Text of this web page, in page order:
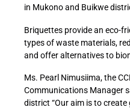
in Mukono and Buikwe
Briquettes provide an eco-
types of waste materials,
and offer alternatives to
Ms. Pearl Nimusiima, the
Communications Manager
district “Our aim is to